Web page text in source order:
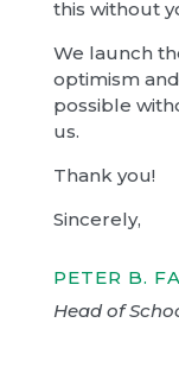
this without
We launch
optimism
possible
us.
Thank you!
Sincerely,
PETER B.
Head of